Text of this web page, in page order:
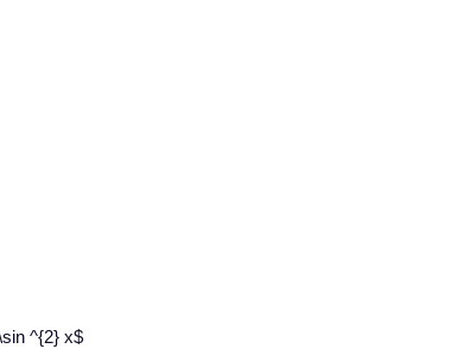
^{2} x$